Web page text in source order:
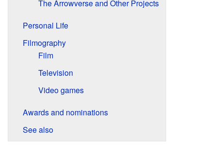
The Arrowverse and Other Projects
Personal Life
Filmography
Film
Television
Video games
Awards and nominations
See also